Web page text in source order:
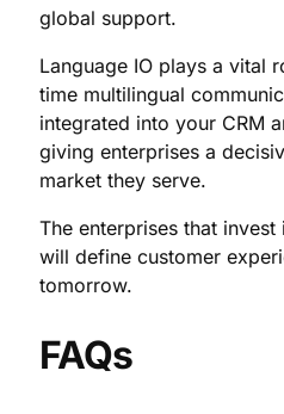
global support.
Language IO plays a vital
time multilingual
integrated into your CRM
giving enterprises a
market they serve.
The enterprises that
will define customer
tomorrow.
FAQs